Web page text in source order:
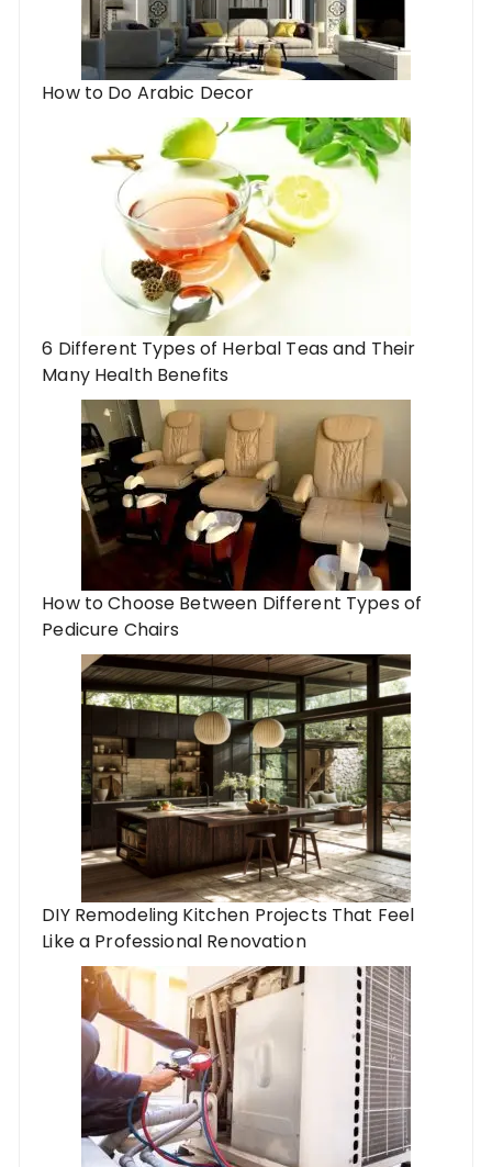
How to Do Arabic Decor
6 Different Types of Herbal Teas and Their
Many Health Benefits
How to Choose Between Different Types of
Pedicure Chairs
DIY Remodeling Kitchen Projects That Feel
Like a Professional Renovation